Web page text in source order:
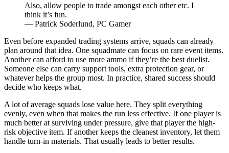
Also, allow people to trade amongst each other etc. I
think it’s fun.
— Patrick Soderlund, PC Gamer
Even before expanded trading systems arrive, squads can already
plan around that idea. One squadmate can focus on rare event items.
Another can afford to use more ammo if they’re the best duelist.
Someone else can carry support tools, extra protection gear, or
whatever helps the group most. In practice, shared success should
decide who keeps what.
A lot of average squads lose value here. They split everything
evenly, even when that makes the run less effective. If one player is
much better at surviving under pressure, give that player the high-
risk objective item. If another keeps the cleanest inventory, let them
handle turn-in materials. That usually leads to better results.